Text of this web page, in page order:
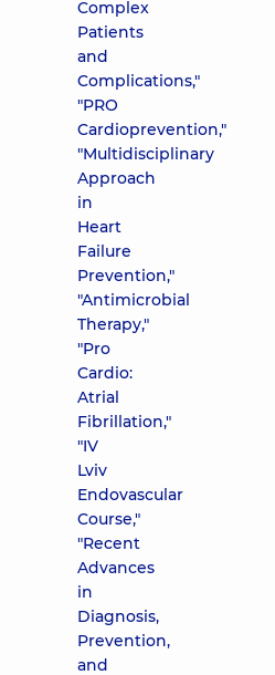
Complex
Patients
and
Complications,"
"PRO
Cardioprevention,"
"Multidisciplinary
Approach
in
Heart
Failure
Prevention,"
"Antimicrobial
Therapy,"
"Pro
Cardio:
Atrial
Fibrillation,"
"IV
Lviv
Endovascular
Course,"
"Recent
Advances
in
Diagnosis,
Prevention,
and